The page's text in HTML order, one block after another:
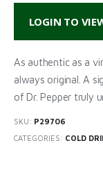
LOGIN TO
As authentic as a
always original. A
of Dr. Pepper truly
SKU: P29706
CATEGORIES: COLD